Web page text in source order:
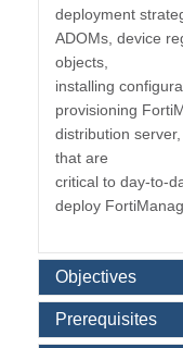
deployment
ADOMs, device
objects,
installing
provisioning
distribution
that are
critical to day-to-
deploy
Objectives
Prerequisites